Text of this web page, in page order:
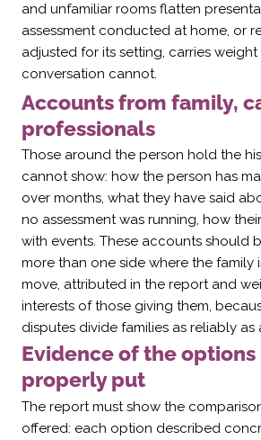
and unfamiliar rooms flatten
assessment conducted at home, or
adjusted for its setting, carries
conversation cannot.
Accounts from family,
professionals
Those around the person hold the
cannot show: how the person has
over months, what they have said
no assessment was running, how
with events. These accounts should
more than one side where the family
move, attributed in the report and
interests of those giving them,
disputes divide families as reliably as
Evidence of the options
properly put
The report must show the
offered: each option described